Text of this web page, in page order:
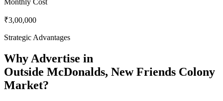
Monthly Cost
₹3,00,000
Strategic Advantages
Why Advertise in
Outside McDonalds, New Friends Colony
Market?